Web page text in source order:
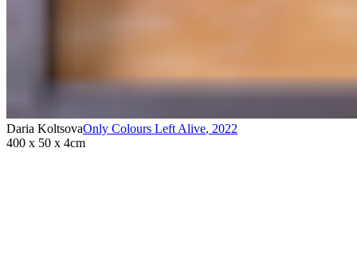
Daria KoltsovaOnly Colours Left Alive, 2022
400 x 50 x 4cm